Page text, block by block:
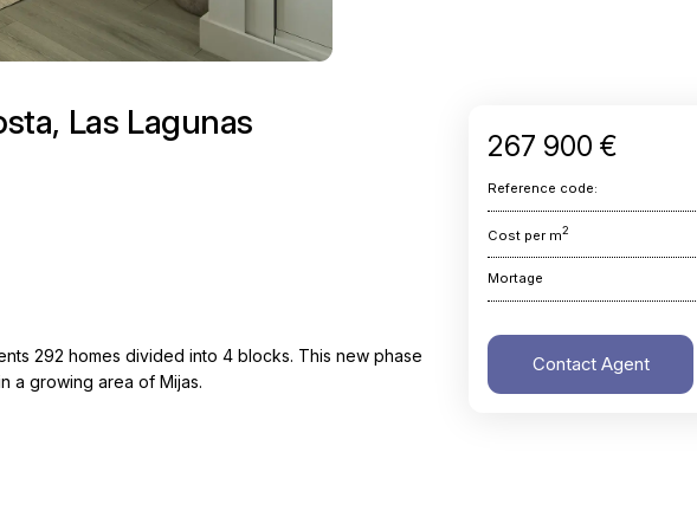
Las Lagunas
292 homes divided into 4 blocks. This new phase
a growing area of Mijas.
267 900 €
Reference code:
Cost per m2
Mortage
Contact Agent